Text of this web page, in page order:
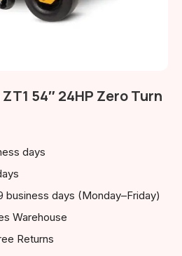
54″ 24HP Zero Turn
days
business days (Monday–Friday)
Warehouse
Returns